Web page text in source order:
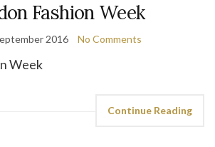
Fashion Week
2016 No Comments
Continue Reading